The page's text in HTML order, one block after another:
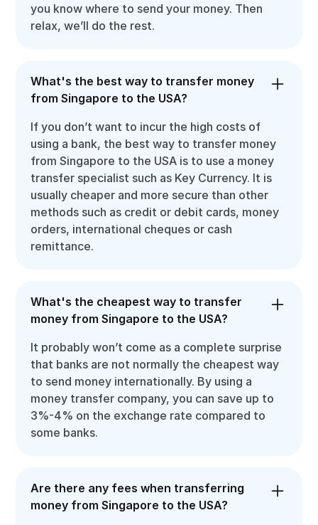
you know where to send your money. Then
relax, we’ll do the rest.
What's the best way to transfer money
from Singapore to the USA?
If you don’t want to incur the high costs of
using a bank, the best way to transfer money
from Singapore to the USA is to use a money
transfer specialist such as Key Currency. It is
usually cheaper and more secure than other
methods such as credit or debit cards, money
orders, international cheques or cash
remittance.
What's the cheapest way to transfer
money from Singapore to the USA?
It probably won’t come as a complete surprise
that banks are not normally the cheapest way
to send money internationally. By using a
money transfer company, you can save up to
3%-4% on the exchange rate compared to
some banks.
Are there any fees when transferring
money from Singapore to the USA?